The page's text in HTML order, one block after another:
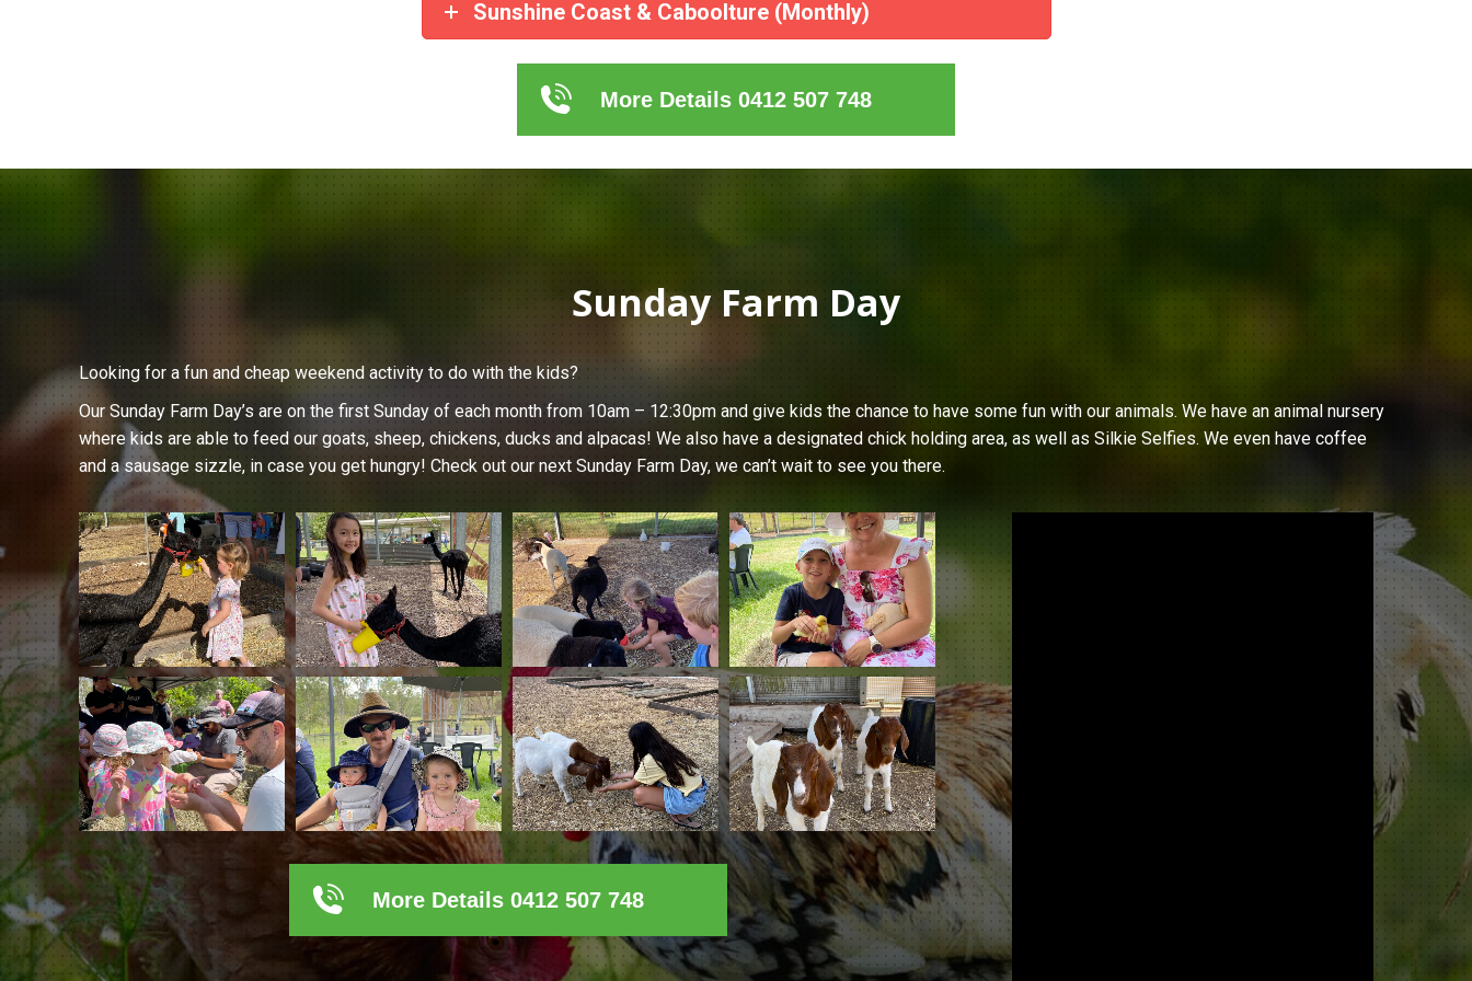
Sunshine Coast & Caboolture (Monthly)
More Details 0412 507 748
Sunday Farm Day
Looking for a fun and cheap weekend activity to do with the kids?
Our Sunday Farm Day’s are on the first Sunday of each month from 10am – 12:30pm and give kids the chance to have some fun with our animals. We have an animal nursery
where kids are able to feed our goats, sheep, chickens, ducks and alpacas! We also have a designated chick holding area, as well as Silkie Selfies. We even have coffee
and a sausage sizzle, in case you get hungry! Check out our next Sunday Farm Day, we can’t wait to see you there.
More Details 0412 507 748